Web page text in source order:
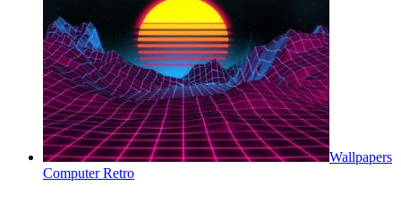
Wallpapers
Computer Retro